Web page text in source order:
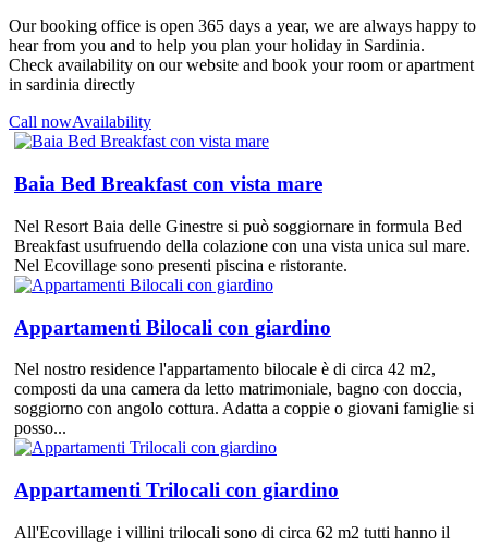
Our booking office is open 365 days a year, we are always happy to
hear from you and to help you plan your holiday in Sardinia.
Check availability on our website and book your room or apartment
in sardinia directly
Call nowAvailability
Baia Bed Breakfast con vista mare
Nel Resort Baia delle Ginestre si può soggiornare in formula Bed
Breakfast usufruendo della colazione con una vista unica sul mare.
Nel Ecovillage sono presenti piscina e ristorante.
Appartamenti Bilocali con giardino
Nel nostro residence l'appartamento bilocale è di circa 42 m2,
composti da una camera da letto matrimoniale, bagno con doccia,
soggiorno con angolo cottura. Adatta a coppie o giovani famiglie si
posso...
Appartamenti Trilocali con giardino
All'Ecovillage i villini trilocali sono di circa 62 m2 tutti hanno il